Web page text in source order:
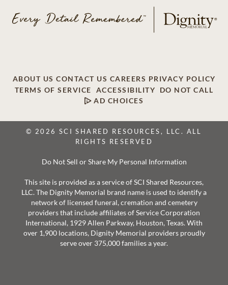
ABOUT US CONTACT US CAREERS PRIVACY POLICY
TERMS OF SERVICE
ACCESSIBILITY
DO NOT CALL
AD CHOICES
© 2026 SCI SHARED RESOURCES, LLC. ALL
RIGHTS RESERVED
Do Not Sell or Share My Personal Information
This site is provided as a service of SCI Shared Resources,
LLC. The Dignity Memorial brand name is used to identify a
network of licensed funeral, cremation and cemetery
providers that include affiliates of Service Corporation
International, 1929 Allen Parkway, Houston, Texas. With
over 1,900 locations, Dignity Memorial providers proudly
serve over 375,000 families a year.